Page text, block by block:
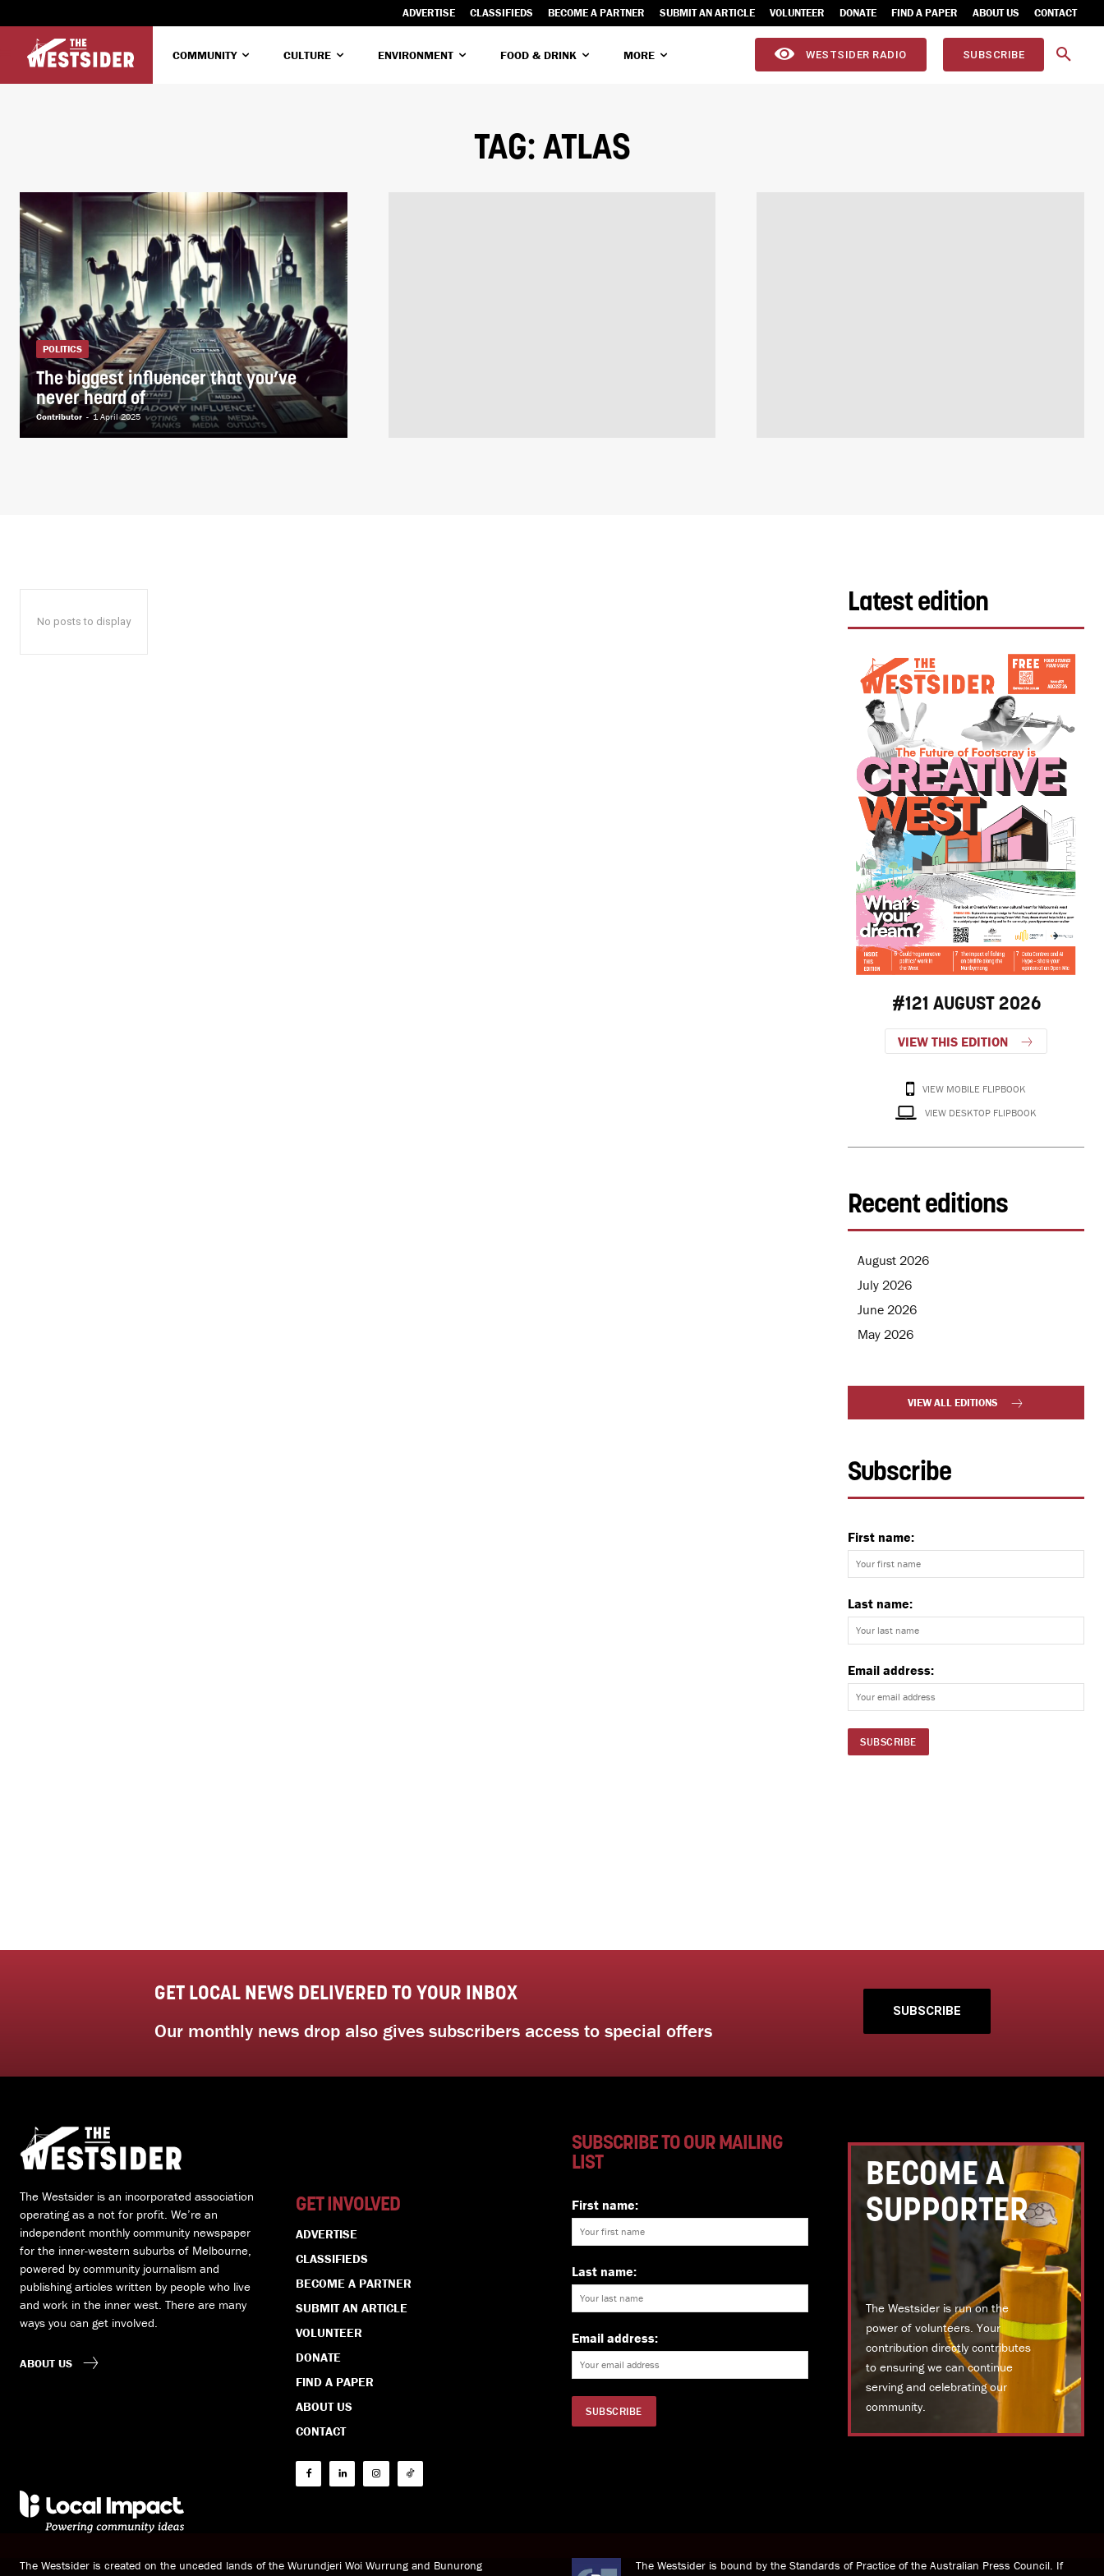
ADVERTISE CLASSIFIEDS BECOME A PARTNER SUBMIT AN ARTICLE VOLUNTEER DONATE FIND A PAPER ABOUT US CONTACT
COMMUNITY CULTURE ENVIRONMENT FOOD & DRINK MORE WESTSIDER RADIO SUBSCRIBE
TAG: ATLAS
POLITICS
The biggest influencer that you’ve
never heard of
Contributor - 1 April 2025
No posts to display
Latest edition
#121 AUGUST 2026
VIEW THIS EDITION
VIEW MOBILE FLIPBOOK
VIEW DESKTOP FLIPBOOK
Recent editions
August 2026
July 2026
June 2026
May 2026
VIEW ALL EDITIONS
Subscribe
First name:
Last name:
Email address:
GET LOCAL NEWS DELIVERED TO YOUR INBOX
Our monthly news drop also gives subscribers access to special offers
SUBSCRIBE
The Westsider is an incorporated association
operating as a not for profit. We’re an
independent monthly community newspaper
for the inner-western suburbs of Melbourne,
powered by community journalism and
publishing articles written by people who live
and work in the inner west. There are many
ways you can get involved.
ABOUT US
GET INVOLVED
ADVERTISE
CLASSIFIEDS
BECOME A PARTNER
SUBMIT AN ARTICLE
VOLUNTEER
DONATE
FIND A PAPER
ABOUT US
CONTACT
SUBSCRIBE TO OUR MAILING
LIST
First name:
Last name:
Email address:
BECOME A
SUPPORTER
The Westsider is run on the
power of volunteers. Your
contribution directly contributes
to ensuring we can continue
serving and celebrating our
community.
The Westsider is created on the unceded lands of the Wurundjeri Woi Wurrung and Bunurong
The Westsider is bound by the Standards of Practice of the Australian Press Council. If